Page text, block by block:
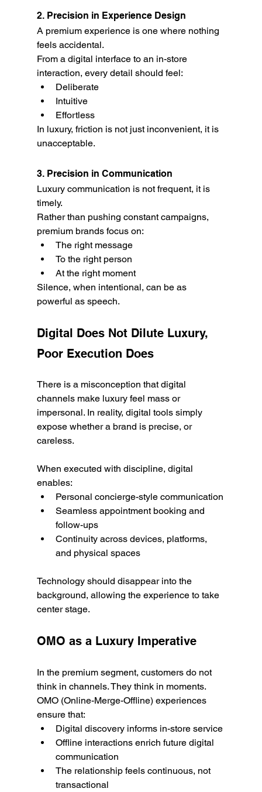
2. Precision in Experience Design
A premium experience is one where nothing
feels accidental.
From a digital interface to an in-store
interaction, every detail should feel:
Deliberate
Intuitive
Effortless
In luxury, friction is not just inconvenient, it is
unacceptable.
3. Precision in Communication
Luxury communication is not frequent, it is
timely.
Rather than pushing constant campaigns,
premium brands focus on:
The right message
To the right person
At the right moment
Silence, when intentional, can be as
powerful as speech.
Digital Does Not Dilute Luxury,
Poor Execution Does
There is a misconception that digital
channels make luxury feel mass or
impersonal. In reality, digital tools simply
expose whether a brand is precise, or
careless.
When executed with discipline, digital
enables:
Personal concierge-style communication
Seamless appointment booking and
follow-ups
Continuity across devices, platforms,
and physical spaces
Technology should disappear into the
background, allowing the experience to take
center stage.
OMO as a Luxury Imperative
In the premium segment, customers do not
think in channels. They think in moments.
OMO (Online-Merge-Offline) experiences
ensure that:
Digital discovery informs in-store service
Offline interactions enrich future digital
communication
The relationship feels continuous, not
transactional